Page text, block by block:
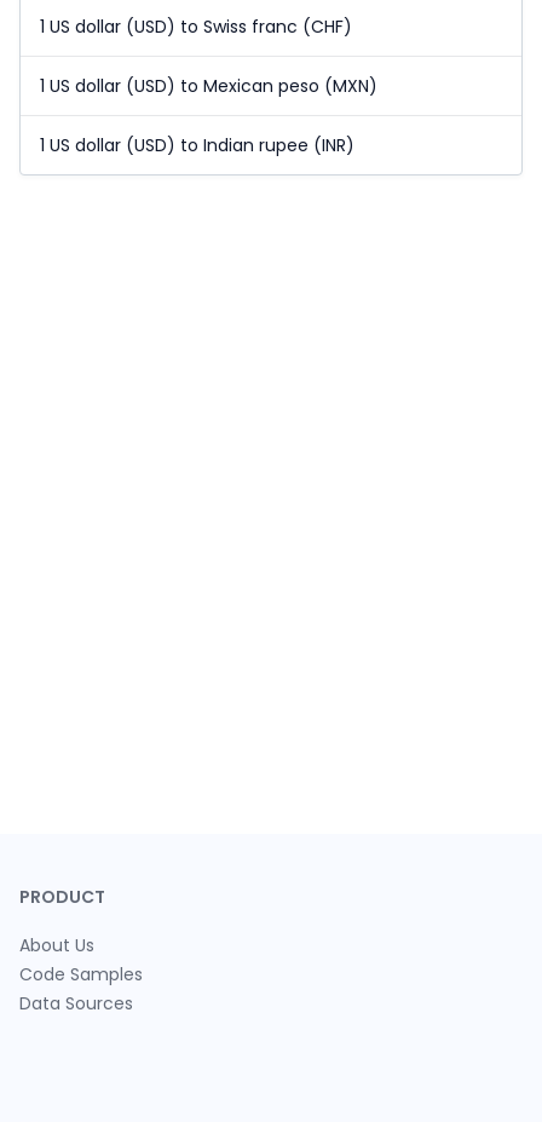
1 US dollar (USD) to Swiss franc (CHF)
1 US dollar (USD) to Mexican peso (MXN)
1 US dollar (USD) to Indian rupee (INR)
PRODUCT
About Us
Code Samples
Data Sources